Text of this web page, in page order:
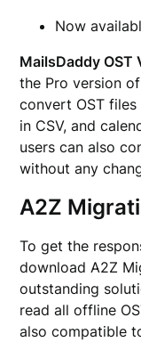
Now
MailsDaddy OST
the Pro version
convert OST files
in CSV, and
users can also
without any
A2Z
To get the
download A2Z
outstanding
read all offline
also compatible